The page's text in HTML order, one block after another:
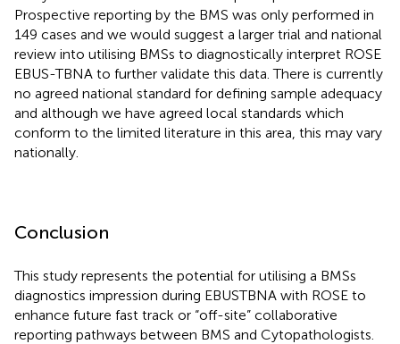
Prospective reporting by the BMS was only performed in
149 cases and we would suggest a larger trial and national
review into utilising BMSs to diagnostically interpret ROSE
EBUS-TBNA to further validate this data. There is currently
no agreed national standard for defining sample adequacy
and although we have agreed local standards which
conform to the limited literature in this area, this may vary
nationally.
Conclusion
This study represents the potential for utilising a BMSs
diagnostics impression during EBUSTBNA with ROSE to
enhance future fast track or “off-site” collaborative
reporting pathways between BMS and Cytopathologists.